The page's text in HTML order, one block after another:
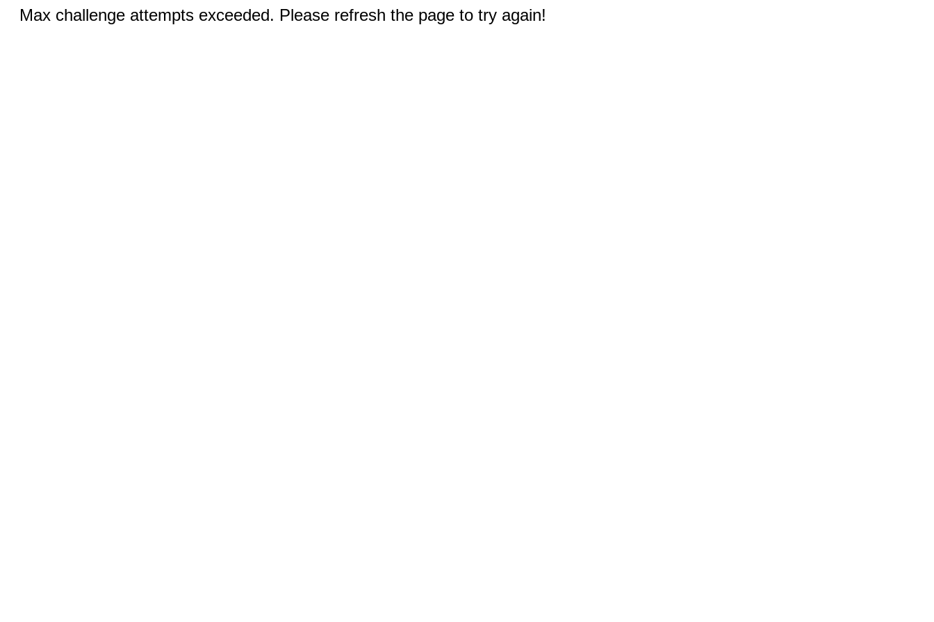
Max challenge attempts exceeded. Please refresh the page to try again!